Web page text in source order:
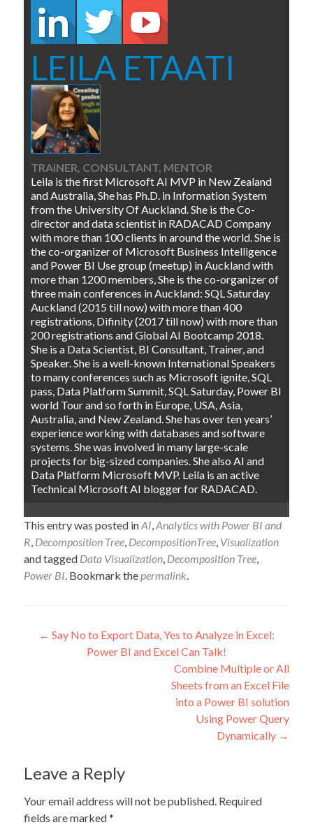
LEILA ETAATI
TRAINER, CONSULTANT, MENTOR
Leila is the first Microsoft AI MVP in New Zealand
and Australia, She has Ph.D. in Information System
from the University Of Auckland. She is the Co-
director and data scientist in RADACAD Company
with more than 100 clients in around the world. She is
the co-organizer of Microsoft Business Intelligence
and Power BI Use group (meetup) in Auckland with
more than 1200 members, She is the co-organizer of
three main conferences in Auckland: SQL Saturday
Auckland (2015 till now) with more than 400
registrations, Difinity (2017 till now) with more than
200 registrations and Global AI Bootcamp 2018.
She is a Data Scientist, BI Consultant, Trainer, and
Speaker. She is a well-known International Speakers
to many conferences such as Microsoft ignite, SQL
pass, Data Platform Summit, SQL Saturday, Power BI
world Tour and so forth in Europe, USA, Asia,
Australia, and New Zealand. She has over ten years’
experience working with databases and software
systems. She was involved in many large-scale
projects for big-sized companies. She also AI and
Data Platform Microsoft MVP. Leila is an active
Technical Microsoft AI blogger for RADACAD.
This entry was posted inAI,Analytics with Power BI and
R, Decomposition Tree, DecompositionTree, Visualization
and tagged Data Visualization, Decomposition Tree,
Power BI. Bookmark thepermalink.
Post
navigation
← Say No to Export Data, Yes to Analyze in Excel:
Power BI and Excel Can Talk!
Combine Multiple or All
Sheets from an Excel File
into a Power BI solution
Using Power Query
Dynamically →
Leave a Reply
Your email address will not be published. Required
fields are marked*